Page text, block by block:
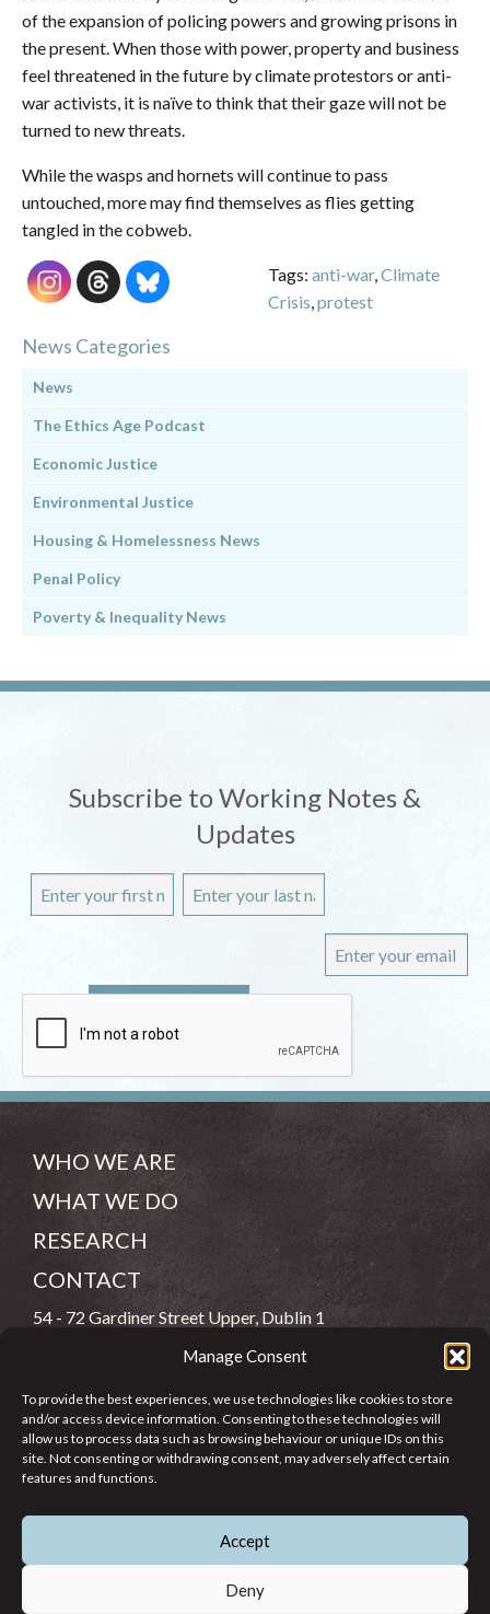
Manage Consent
To provide the best experiences, we use technologies like cookies to store
and/or access device information. Consenting to these technologies will
allow us to process data such as browsing behaviour or unique IDs on this
site. Not consenting or withdrawing consent, may adversely affect certain
features and functions.
Accept
Deny
of the expansion of policing powers and growing prisons in
the present. When those with power, property and business
feel threatened in the future by climate protestors or anti-
war activists, it is naïve to think that their gaze will not be
turned to new threats.
While the wasps and hornets will continue to pass
untouched, more may find themselves as flies getting
tangled in the cobweb.
Tags: anti-war,Climate
Crisis,protest
News Categories
News
The Ethics Age Podcast
Economic Justice
Environmental Justice
Housing & Homelessness News
Penal Policy
Poverty & Inequality News
Subscribe to Working Notes &
Updates
WHO WE ARE
WHAT WE DO
RESEARCH
CONTACT
54 - 72 Gardiner Street Upper, Dublin 1
info@jcfj.ie
FOLLOW US